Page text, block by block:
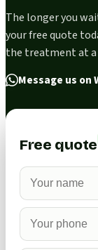
The longer you
your free quote
the treatment at
Message us on
Free quote